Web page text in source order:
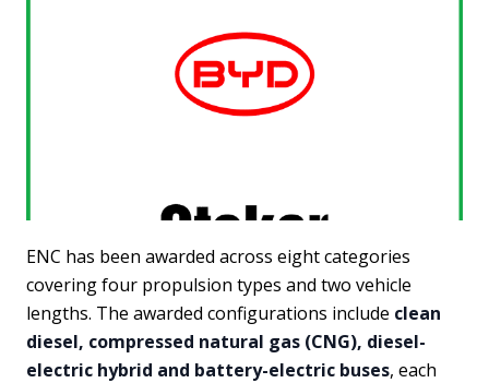
ENC has been awarded across eight categories
covering four propulsion types and two vehicle
lengths. The awarded configurations include clean
diesel, compressed natural gas (CNG), diesel-
electric hybrid and battery-electric buses, each